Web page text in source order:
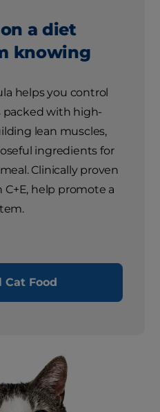
a diet
knowing
helps you control
packed with high-
lean muscles,
ingredients for
Clinically proven
help promote a
Cat Food